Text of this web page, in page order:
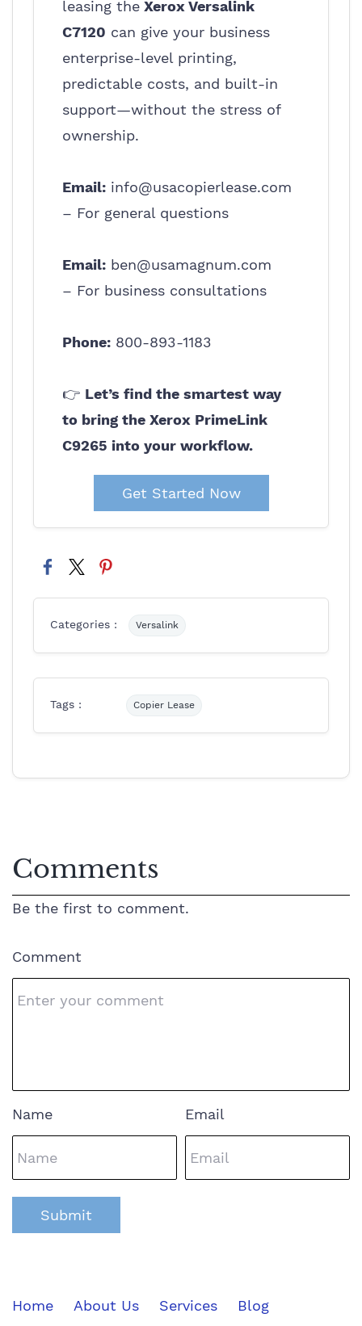
leasing the Xerox Versalink
C7120 can give your business
enterprise-level printing,
predictable costs, and built-in
support—without the stress of
ownership.
Email: info@usacopierlease.com
– For general questions
Email: ben@usamagnum.com
– For business consultations
Phone: 800-893-1183
👉 Let’s find the smartest way
to bring the Xerox PrimeLink
C9265 into your workflow.
Get Started Now
Categories : Versalink
Tags : Copier Lease
Comments
Be the first to comment.
Comment
Name Email
Submit
Home About Us Services
Blog